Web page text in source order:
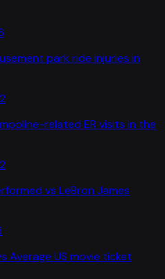
park ride injuries in
related ER visits in the
vs LeBron James
Average US movie ticket